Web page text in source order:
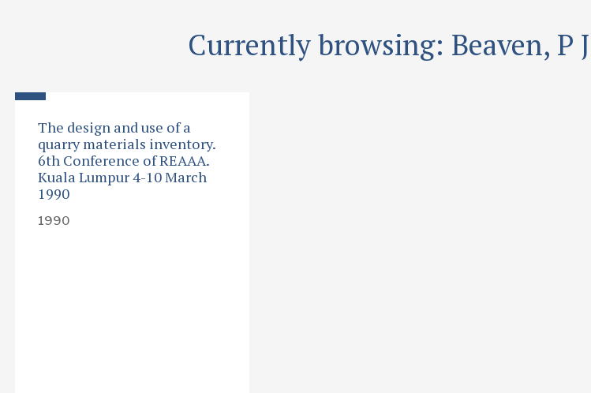
Currently browsing: Beaven, P
The design and use of a
quarry materials inventory.
6th Conference of REAAA.
Kuala Lumpur 4-10 March
1990
1990